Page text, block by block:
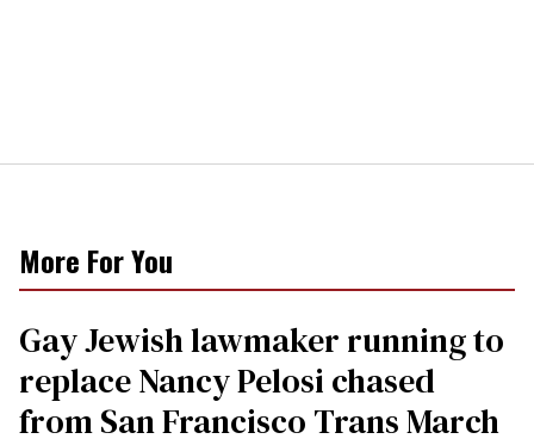
More For You
Gay Jewish lawmaker running to
replace Nancy Pelosi chased
from San Francisco Trans March